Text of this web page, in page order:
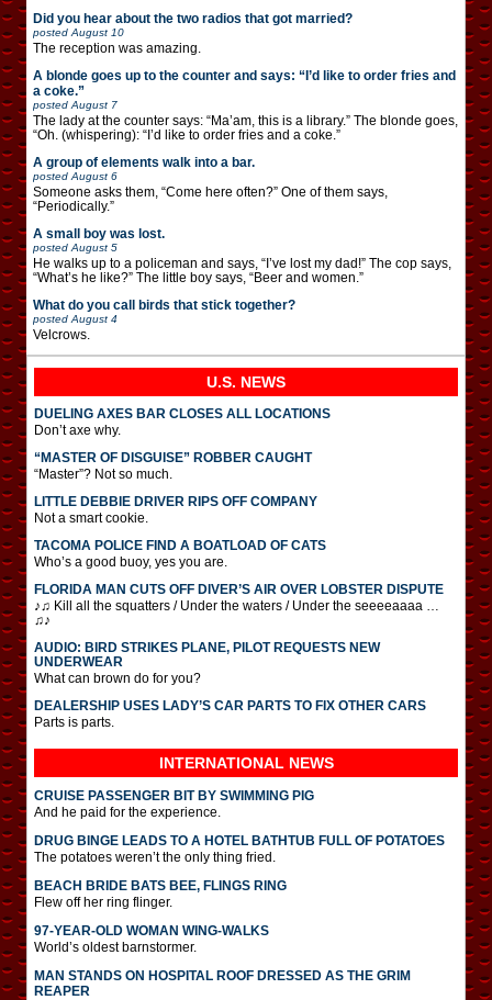
Did you hear about the two radios that got married?
posted August 10
The reception was amazing.
A blonde goes up to the counter and says: “I’d like to order fries and
a coke.”
posted August 7
The lady at the counter says: “Ma’am, this is a library.” The blonde goes,
“Oh. (whispering): “I’d like to order fries and a coke.”
A group of elements walk into a bar.
posted August 6
Someone asks them, “Come here often?” One of them says,
“Periodically.”
A small boy was lost.
posted August 5
He walks up to a policeman and says, “I’ve lost my dad!” The cop says,
“What’s he like?” The little boy says, “Beer and women.”
What do you call birds that stick together?
posted August 4
Velcrows.
U.S. NEWS
DUELING AXES BAR CLOSES ALL LOCATIONS
Don’t axe why.
“MASTER OF DISGUISE” ROBBER CAUGHT
“Master”? Not so much.
LITTLE DEBBIE DRIVER RIPS OFF COMPANY
Not a smart cookie.
TACOMA POLICE FIND A BOATLOAD OF CATS
Who’s a good buoy, yes you are.
FLORIDA MAN CUTS OFF DIVER’S AIR OVER LOBSTER DISPUTE
♪♫ Kill all the squatters / Under the waters / Under the seeeeaaaa …
♫♪
AUDIO: BIRD STRIKES PLANE, PILOT REQUESTS NEW
UNDERWEAR
What can brown do for you?
DEALERSHIP USES LADY’S CAR PARTS TO FIX OTHER CARS
Parts is parts.
INTERNATIONAL NEWS
CRUISE PASSENGER BIT BY SWIMMING PIG
And he paid for the experience.
DRUG BINGE LEADS TO A HOTEL BATHTUB FULL OF POTATOES
The potatoes weren’t the only thing fried.
BEACH BRIDE BATS BEE, FLINGS RING
Flew off her ring flinger.
97-YEAR-OLD WOMAN WING-WALKS
World’s oldest barnstormer.
MAN STANDS ON HOSPITAL ROOF DRESSED AS THE GRIM
REAPER